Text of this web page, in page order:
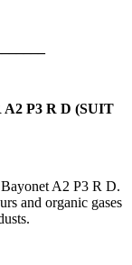
P3 R D (SUIT
A2 P3 R D.
and organic gases